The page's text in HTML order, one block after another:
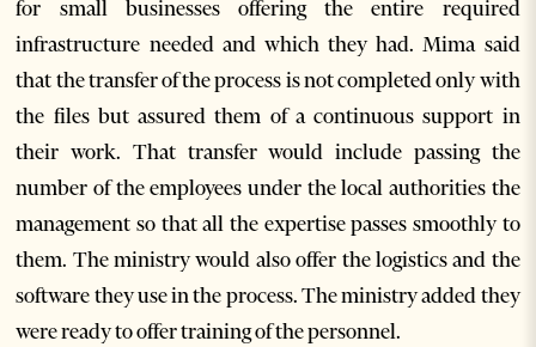
for small businesses offering the entire required
infrastructure needed and which they had. Mima said
that the transfer of the process is not completed only with
the files but assured them of a continuous support in
their work. That transfer would include passing the
number of the employees under the local authorities the
management so that all the expertise passes smoothly to
them. The ministry would also offer the logistics and the
software they use in the process. The ministry added they
were ready to offer training of the personnel.